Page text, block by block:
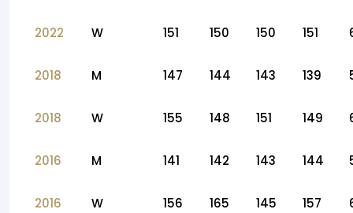
2022 W 151 150 150 151
2018 M 147 144 143 139
2018 W 155 148 151 149
2016 M 141 142 143 144
2016 W 156 165 145 157